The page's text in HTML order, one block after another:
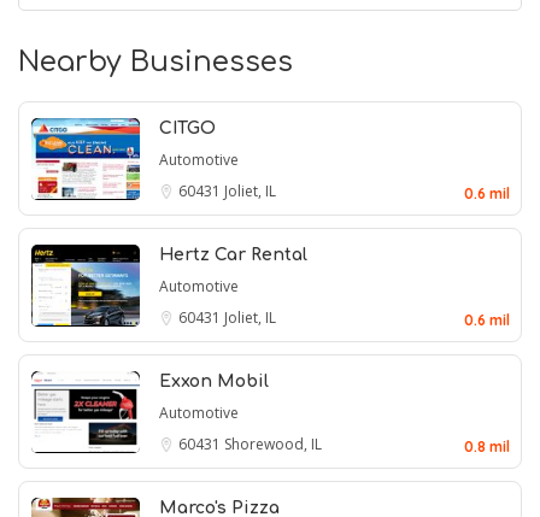
Nearby Businesses
CITGO
Automotive
60431 Joliet, IL 0.6 mil
Hertz Car Rental
Automotive
60431 Joliet, IL 0.6 mil
Exxon Mobil
Automotive
60431 Shorewood, IL 0.8 mil
Marco's Pizza